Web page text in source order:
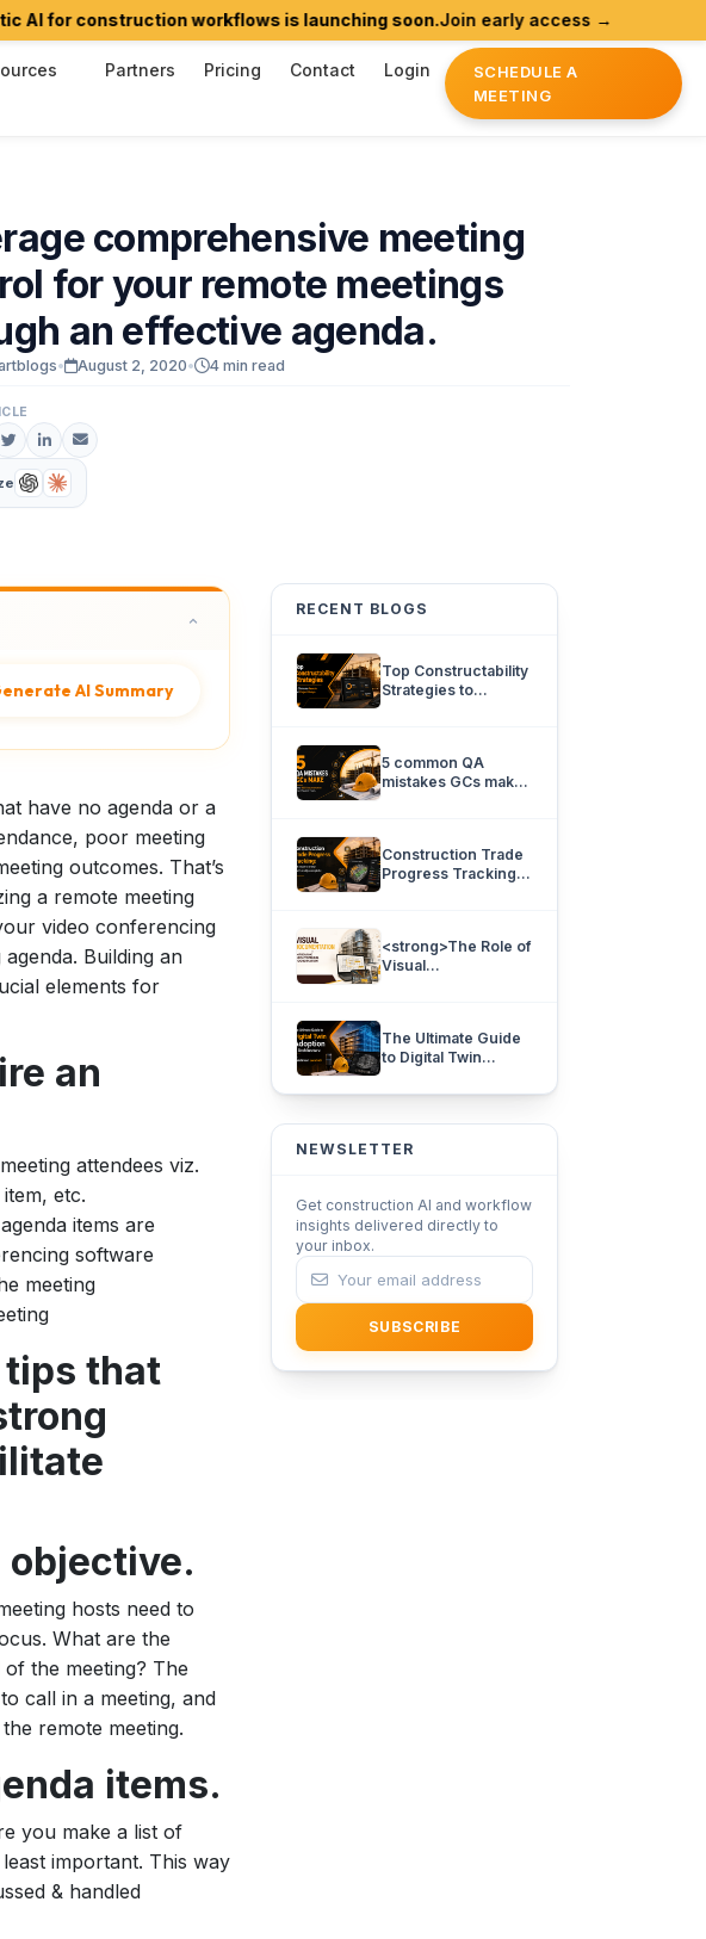
construction workflows is launching soon.Join early access →
Partners Pricing Contact Login
SCHEDULE A
MEETING
comprehensive meeting
foryour remote meetings
an effective agenda.
• August 2, 2020• 4 min read
AI Summary
have no agenda or a
poor meeting
outcomes. That’s
a remote meeting
video conferencing
Building an
elements for
an
attendees viz.
etc.
items are
software
meeting
tips that
objective.
hosts need to
What are the
the meeting? The
call in a meeting, and
remote meeting.
items.
you make a list of
important. This way
& handled
RECENT BLOGS
Top Constructability
Strategies to
5 common QA
mistakes GCs make
Construction Trade
Progress Tracking:
<strong>The Role of
Visual
Coordination</strong>
The Ultimate Guide
to Digital Twin
Architecture with
NEWSLETTER
Get construction AI and workflow
insights delivered directly to
your inbox.
SUBSCRIBE